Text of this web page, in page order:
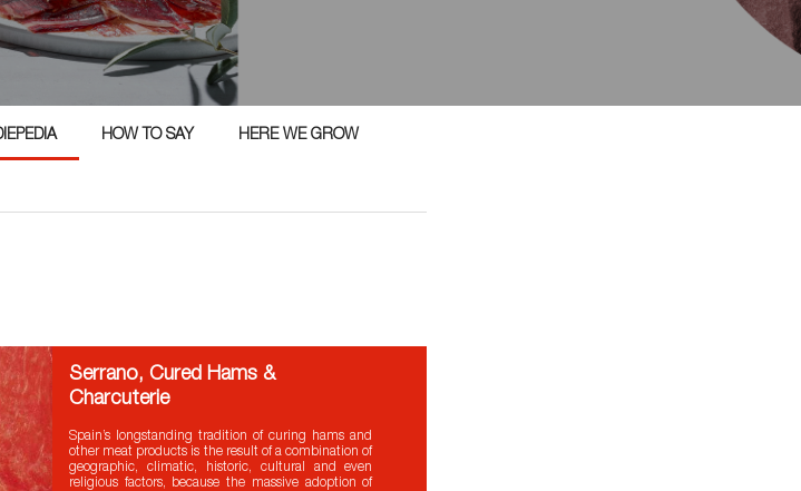
HOW TO SAY HERE WE GROW
Serrano, Cured Hams &
Charcuterie
Spain’s longstanding tradition of curing hams and
other meat products is the result of a combination of
geographic, climatic, historic, cultural and even
religious factors, because the massive adoption of